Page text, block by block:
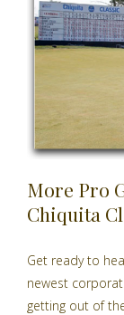
More Pro
Chiquita
Get ready to
newest
getting out of